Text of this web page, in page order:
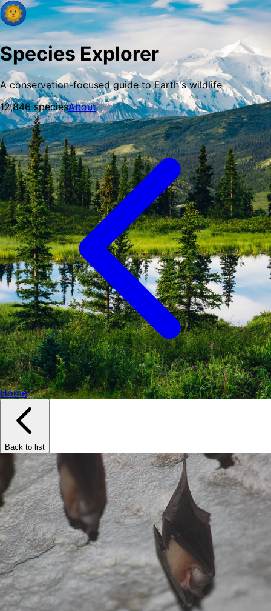
Species Explorer
A conservation-focused guide to Earth's wildlife
12,846speciesAbout
Home
Back to list